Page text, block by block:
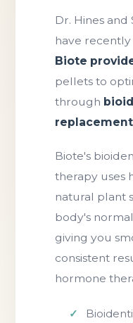
Dr. Hines and
have
Biote
pellets to
through
Biote's
therapy uses
natural plant
body's
giving you
consistent
hormone